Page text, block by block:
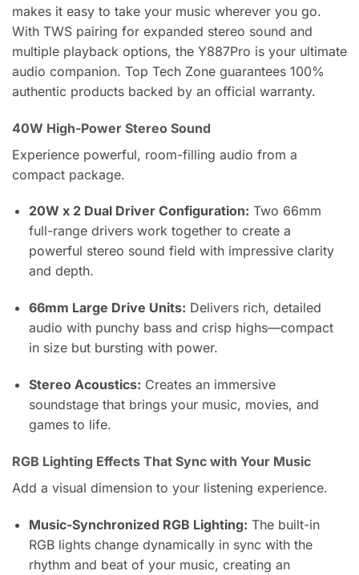
makes it easy to take your music wherever you go.
With TWS pairing for expanded stereo sound and
multiple playback options, the Y887Pro is your ultimate
audio companion. Top Tech Zone guarantees 100%
authentic products backed by an official warranty.
40W High-Power Stereo Sound
Experience powerful, room-filling audio from a
compact package.
20W x 2 Dual Driver Configuration: Two 66mm
full-range drivers work together to create a
powerful stereo sound field with impressive clarity
and depth.
66mm Large Drive Units: Delivers rich, detailed
audio with punchy bass and crisp highs—compact
in size but bursting with power.
Stereo Acoustics: Creates an immersive
soundstage that brings your music, movies, and
games to life.
RGB Lighting Effects That Sync with Your Music
Add a visual dimension to your listening experience.
Music-Synchronized RGB Lighting: The built-in
RGB lights change dynamically in sync with the
rhythm and beat of your music, creating an